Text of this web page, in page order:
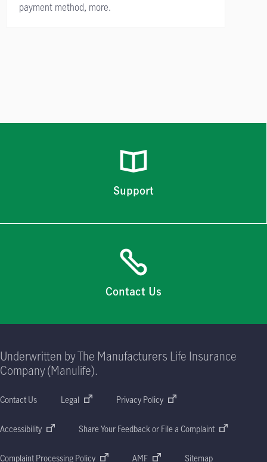
payment method, more.
Support
Contact Us
Underwritten by The Manufacturers Life Insurance
Company (Manulife).
Contact Us Legal Privacy Policy
Accessibility Share Your Feedback or File a Complaint
Complaint Processing Policy AMF Sitemap